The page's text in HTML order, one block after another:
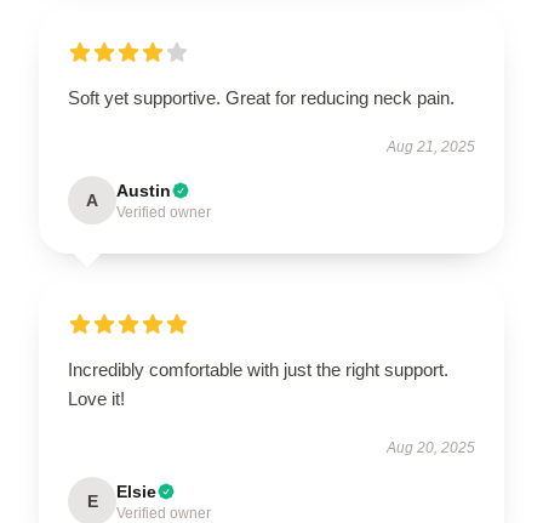
Soft yet supportive. Great for reducing neck pain.
Aug 21, 2025
A Austin
Verified owner
Incredibly comfortable with just the right support.
Love it!
Aug 20, 2025
E Elsie
Verified owner